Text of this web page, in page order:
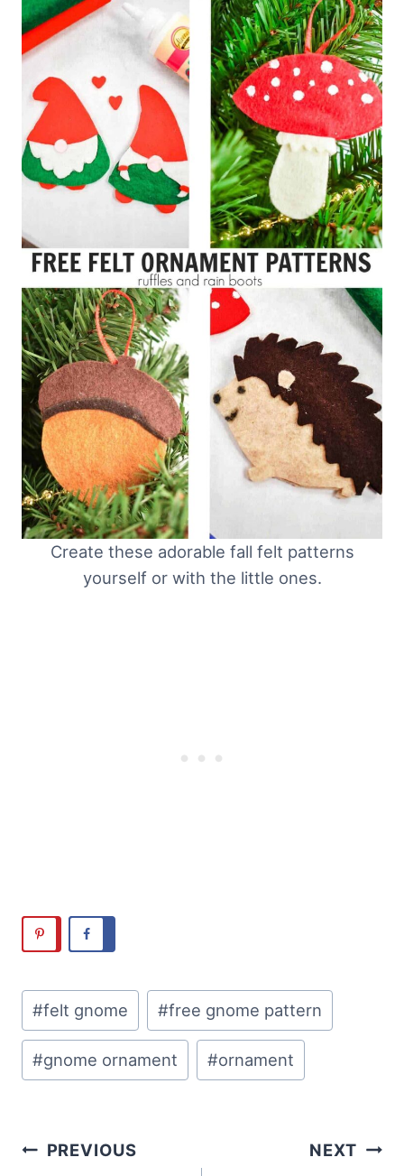
Create these adorable fall felt patterns
yourself or with the little ones.
Post
Tags:
#felt gnome #free gnome pattern
#gnome ornament #ornament
PostPREVIOUS NEXT